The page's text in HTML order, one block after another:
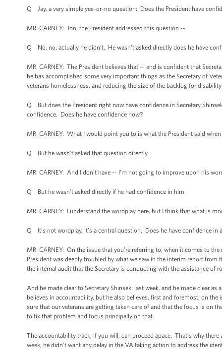
Q Jay, a very simple yes-or-no question: Does the President have
MR. CARNEY: Jon, the President addressed this question --
Q No, no, actually he didn’t. He wasn’t asked directly does he have
MR. CARNEY: The President believes that -- and is confident that
he has accomplished some very important things as the Secretary of
veterans homelessness, and reducing the size of the backlog for
Q But does the President right now have confidence in Secretary
confidence. Does he have confidence now?
MR. CARNEY: What I would point you to is what the President said
Q But he wasn’t asked that question directly.
MR. CARNEY: And I don’t have -- I’m not going to improve upon his
Q But he wasn’t asked directly if he had confidence in him.
MR. CARNEY: I understand the wordplay here, but I think that what is
Q It’s not wordplay, it’s a central question. Does he have confidence in
MR. CARNEY: On the issue that you’re referring to, when it comes to
President was deeply troubled by what we saw in the interim report
the internal audit that the Secretary is conducting with the assistance of
And he made clear to Secretary Shinseki last week, and he made clear
believes in accountability, but he also believes, first and foremost, on
sure that our veterans are getting taken care of and that the focus is on
to fix that problem and focus principally on that.
The accountability track, if you will, can proceed apace. That’s why
week, he didn’t want any delay in the VA taking action to address the